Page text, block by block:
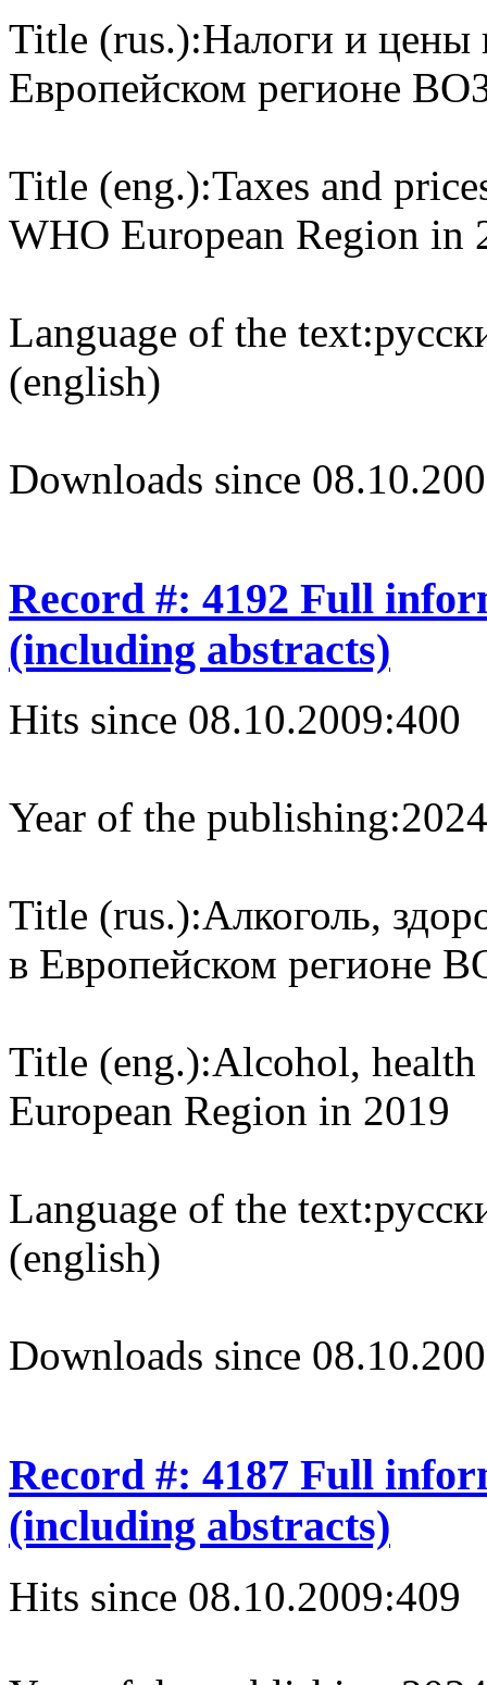
Title (rus.):Налоги и цены
Европейском регионе
Title (eng.):Taxes and
WHO European Region in
Language of the text:
(english)
Downloads since
Record #: 4192 Full
(including abstracts)
Hits since 08.10.2009:400
Year of the publishing:2024
Title (rus.):Алкоголь,
в Европейском регионе
Title (eng.):Alcohol, health
European Region in 2019
Language of the text:
(english)
Downloads since
Record #: 4187 Full
(including abstracts)
Hits since 08.10.2009:409